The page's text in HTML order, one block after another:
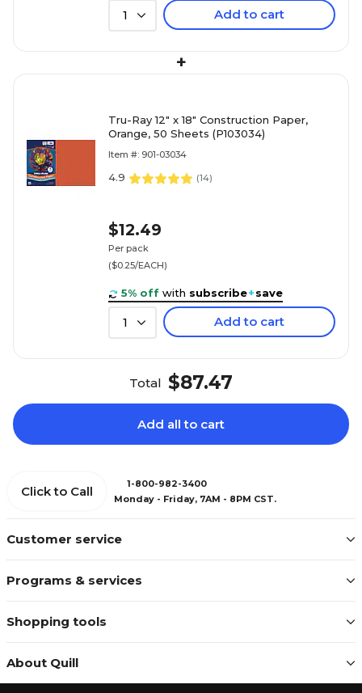
1 Add to cart
+
Tru-Ray 12" x 18" Construction Paper,
Orange, 50 Sheets (P103034)
Item #: 901-03034
4.9 (14)
$12.49
Per pack
($0.25/EACH)
5% off with subscribe+save
1 Add to cart
Total $87.47
Add all to cart
Customer service
Programs & services
Shopping tools
About Quill
Click to Call
1-800-982-3400
Monday - Friday, 7AM - 8PM CST.